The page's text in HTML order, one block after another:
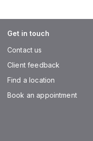
Get in touch
Contact us
Client feedback
Find a location
Book an appointment